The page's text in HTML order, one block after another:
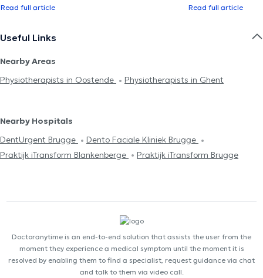
Read full article Read full article
Useful Links
Nearby Areas
Physiotherapists in Oostende
Physiotherapists in Ghent
Nearby Hospitals
DentUrgent Brugge
Dento Faciale Kliniek Brugge
Praktijk iTransform Blankenberge
Praktijk iTransform Brugge
Doctoranytime is an end-to-end solution that assists the user from the
moment they experience a medical symptom until the moment it is
resolved by enabling them to find a specialist, request guidance via chat
and talk to them via video call.